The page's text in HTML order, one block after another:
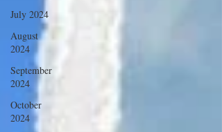
July 2024
August
2024
September
2024
October
2024